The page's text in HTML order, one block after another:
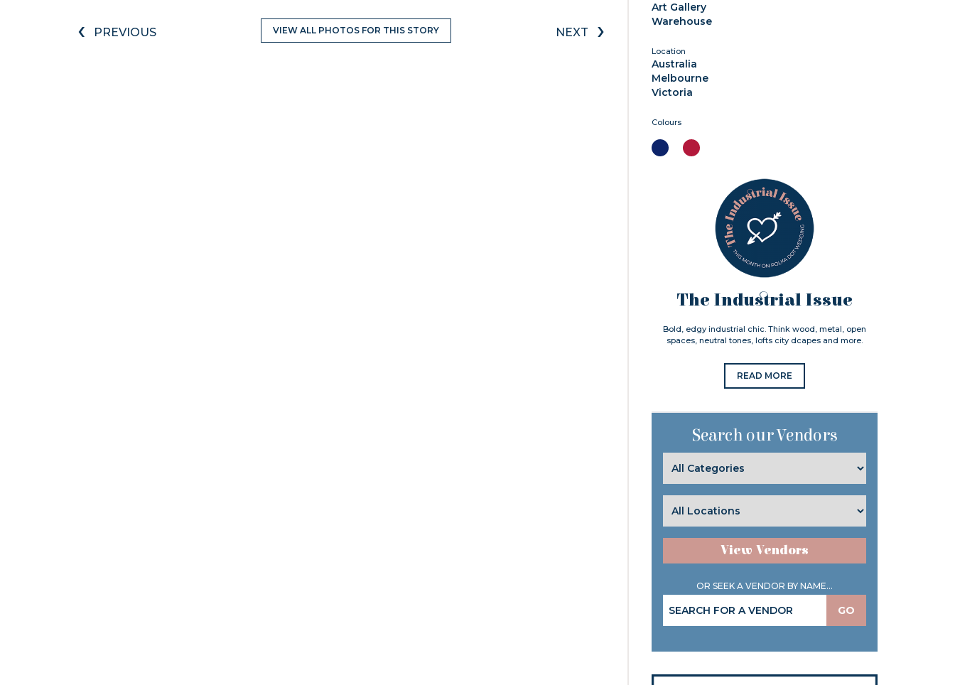
‹ PREVIOUS VIEW ALL PHOTOS FOR THIS STORY NEXT ›
Art Gallery
Warehouse
Location
Australia
Melbourne
Victoria
Colours
The Industrial Issue
Bold, edgy industrial chic. Think wood, metal, open
spaces, neutral tones, lofts city dcapes and more.
READ MORE
Search our Vendors
View Vendors
OR SEEK A VENDOR BY NAME...
GO